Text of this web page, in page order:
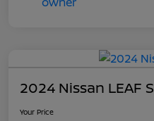
2024 Nissan LEAF S
Your Price